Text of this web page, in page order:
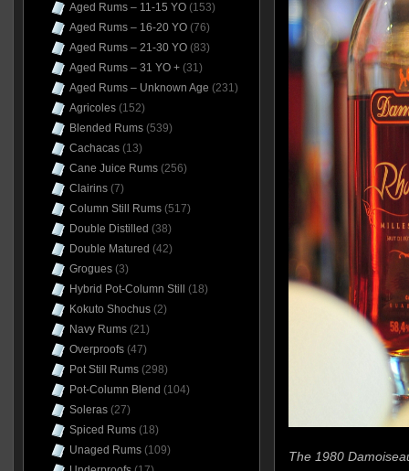
The 1980
Aged Rums – 11-15 YO(153)
Aged Rums – 16-20 YO(76)
Aged Rums – 21-30 YO(83)
Aged Rums – 31 YO +(31)
Aged Rums – Unknown Age (231)
Agricoles(152)
Blended Rums(539)
Cachacas(13)
Cane Juice Rums(256)
Clairins(7)
Column Still Rums(517)
Double Distilled (38)
Double Matured (42)
Grogues(3)
Hybrid Pot-Column Still
(18)
Kokuto Shochus(2)
Navy Rums(21)
Overproofs(47)
Pot Still Rums(298)
Pot-Column Blend (104)
Soleras(27)
Spiced Rums(18)
Unaged Rums(109)